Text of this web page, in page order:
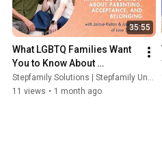
35:55
What LGBTQ Families Want
You to Know About
Parenting, Acceptance &
Belonging
Stepfamily Solutions | Stepfamily Unfiltered and 2 more
11 views • 1 month ago